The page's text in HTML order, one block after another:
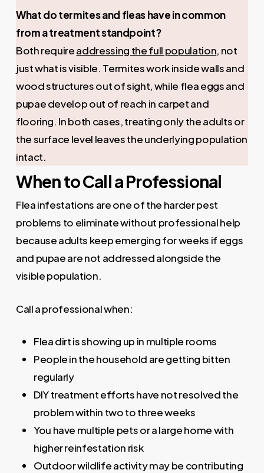
What do termites and fleas have in common
from a treatment standpoint?
Both requireaddressing the full population, not
just what is visible. Termites work inside walls and
wood structures out of sight, while flea eggs and
pupae develop out of reach in carpet and
flooring. In both cases, treating only the adults or
the surface level leaves the underlying population
intact.
When to Call a Professional
Flea infestations are one of the harder pest
problems to eliminate without professional help
because adults keep emerging for weeks if eggs
and pupae are not addressed alongside the
visible population.
Call a professional when:
Flea dirt is showing up in multiple rooms
People in the household are getting bitten
regularly
DIY treatment efforts have not resolved the
problem within two to three weeks
You have multiple pets or a large home with
higher reinfestation risk
Outdoor wildlife activity may be contributing